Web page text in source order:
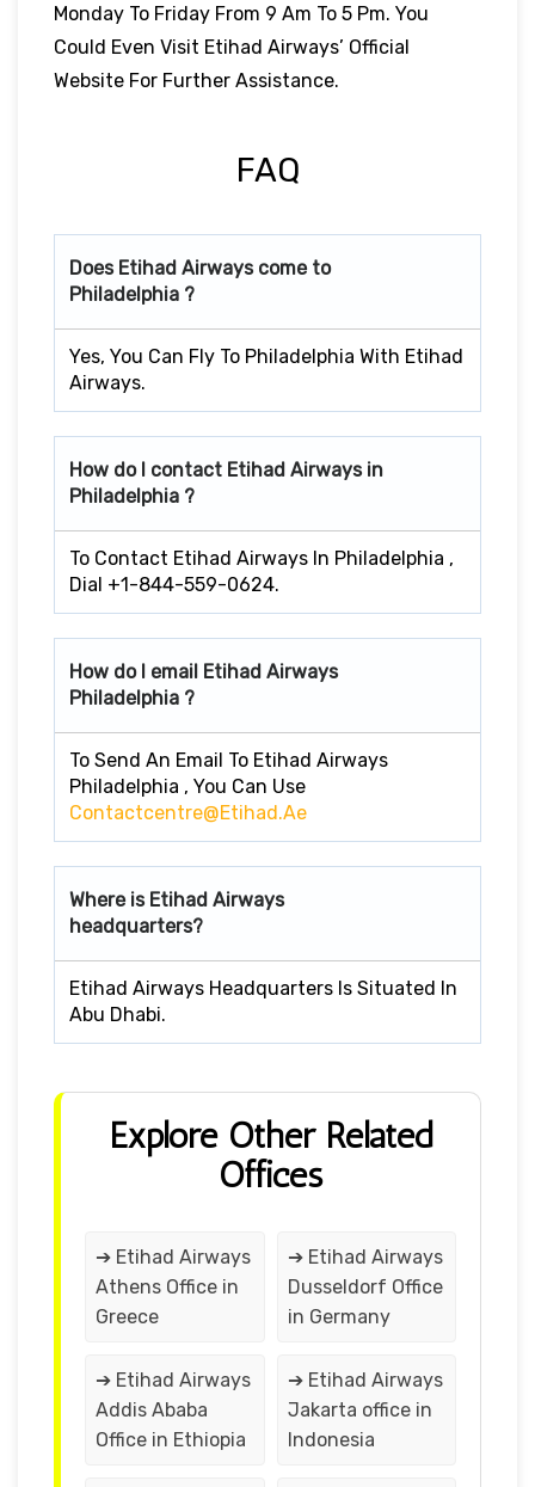
Monday To Friday From 9 Am To 5 Pm. You
Could Even Visit Etihad Airways’ Official
Website For Further Assistance.
FAQ
Does Etihad Airways come to
Philadelphia ?
Yes, You Can Fly To Philadelphia With Etihad
Airways.
How do I contact Etihad Airways in
Philadelphia ?
To Contact Etihad Airways In Philadelphia ,
Dial +1-844-559-0624.
How do I email Etihad Airways
Philadelphia ?
To Send An Email To Etihad Airways
Philadelphia , You Can Use
Contactcentre@etihad.ae
Where is Etihad Airways
headquarters?
Etihad Airways Headquarters Is Situated In
Abu Dhabi.
Explore Other Related
Offices
➔ Etihad Airways
Athens Office in
Greece
➔ Etihad Airways
Dusseldorf Office
in Germany
➔ Etihad Airways
Addis Ababa
Office in Ethiopia
➔ Etihad Airways
Jakarta office in
Indonesia